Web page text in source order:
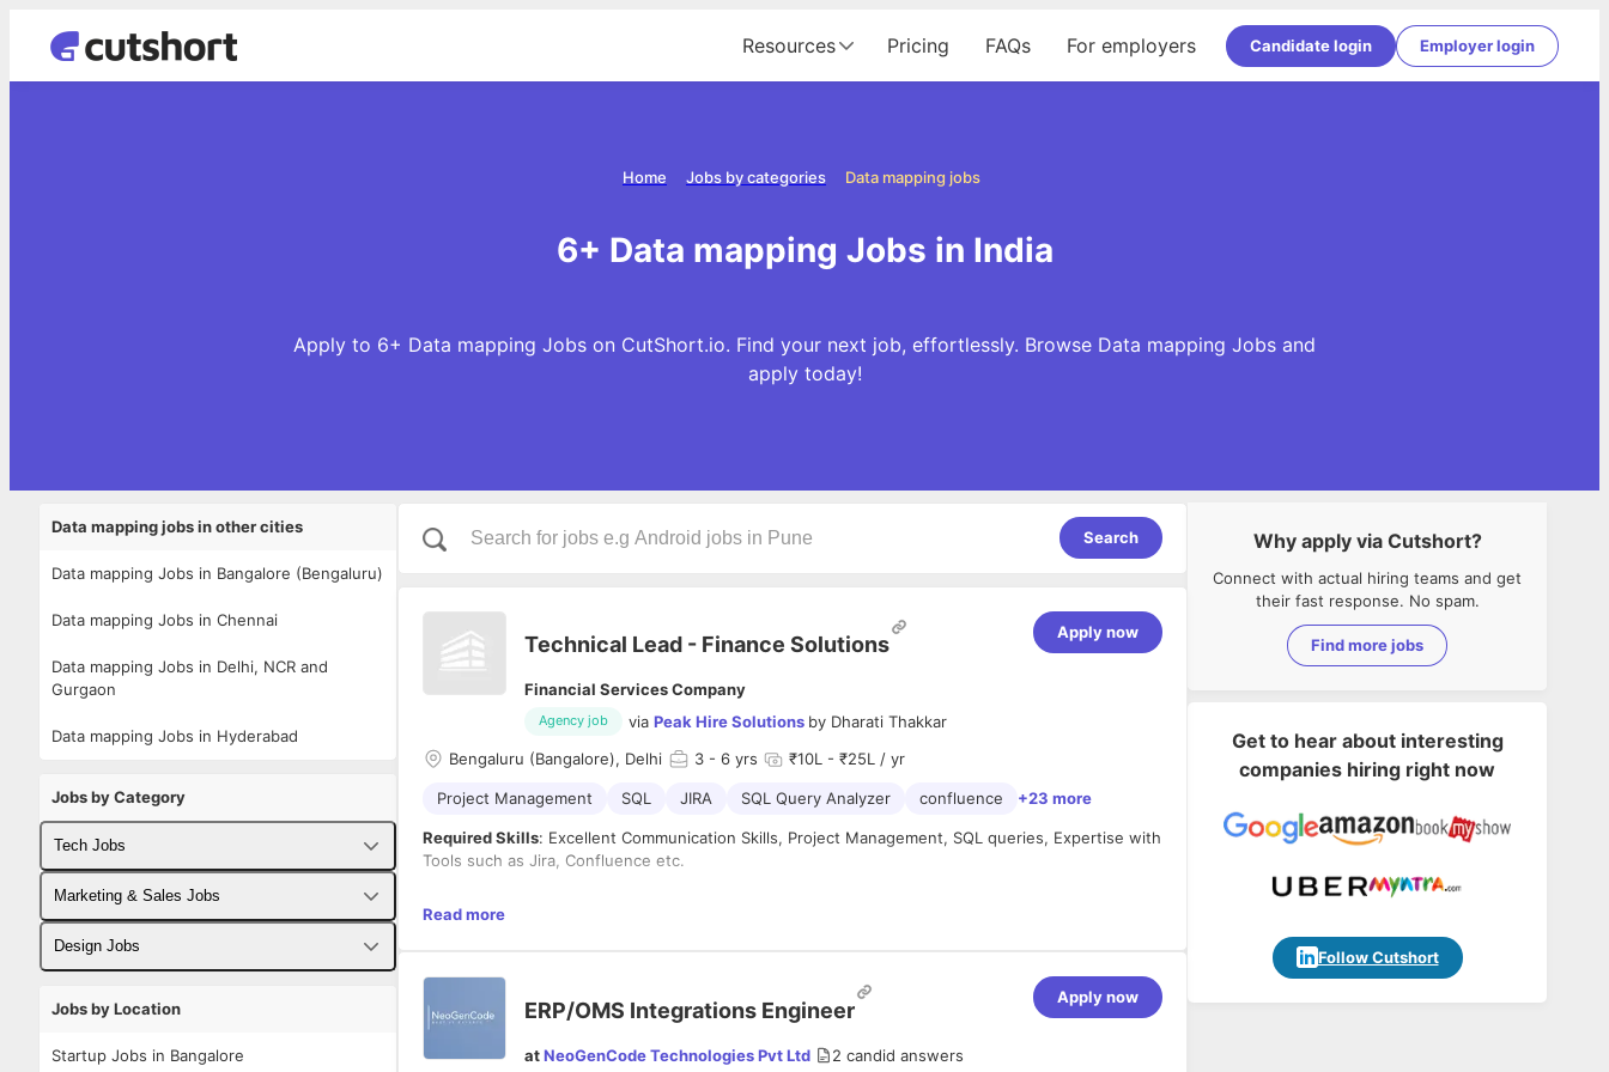
Resources Pricing FAQs For employers Candidate login Employer login
Data mapping jobs
Jobs by categories
Home
6+ Data mapping Jobs in India
Apply to 6+ Data mapping Jobs on CutShort.io. Find your next job, effortlessly. Browse Data mapping Jobs and
apply today!
Data mapping jobs in other cities
Data mapping Jobs in Bangalore (Bengaluru)
Data mapping Jobs in Chennai
Data mapping Jobs in Delhi, NCR and
Gurgaon
Data mapping Jobs in Hyderabad
Jobs by Category
Tech Jobs
Fullstack Developer Jobs
Backend Developer Jobs
Marketing & Sales Jobs
Business Developer Jobs
Design Jobs
Jobs by Location
Startup Jobs in Bangalore
Search
Technical Lead - Finance Solutions
Financial Services Company
Agency job via Peak Hire Solutions by Dharati Thakkar
Apply now
Bengaluru (Bangalore), Delhi 3 - 6 yrs ₹10L - ₹25L / yr
Project Management SQL JIRA SQL Query Analyzer confluence +23 more
Required Skills: Excellent Communication Skills, Project Management, SQL queries, Expertise with
Tools such as Jira, Confluence etc.
Criteria:
Candidate should have anacademic background in Commerce or MBA Finance
Good experience with SQL and must have MIS experience.
Description
Read more
ERP/OMS Integrations Engineer
atNeoGenCode Technologies Pvt Ltd 2 candid answers
Apply now
Why apply via Cutshort?
Connect with actual hiring teams and get
their fast response. No spam.
Find more jobs
Get to hear about interesting
companies hiring right now
Follow Cutshort